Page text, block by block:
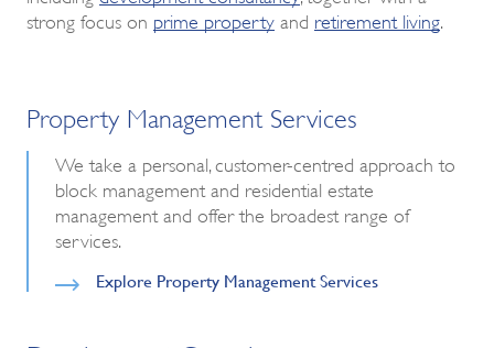
strong focus on prime property and retirement living
Property Management Services
We take a personal, customer-centred approach to
block management and residential estate
management and offer the broadest range of
services.
Explore Property Management Services